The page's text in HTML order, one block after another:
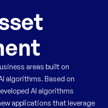
areas built on
algorithms. Based on
AI algorithms
applications that leverage